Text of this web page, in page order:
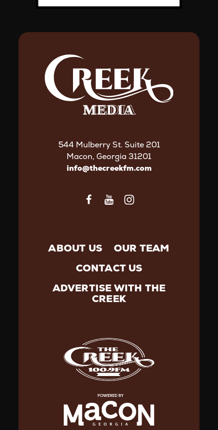
544 Mulberry St. Suite 201
Macon, Georgia 31201
info@thecreekfm.com
ABOUT US
OUR TEAM
CONTACT US
ADVERTISE WITH THE
CREEK